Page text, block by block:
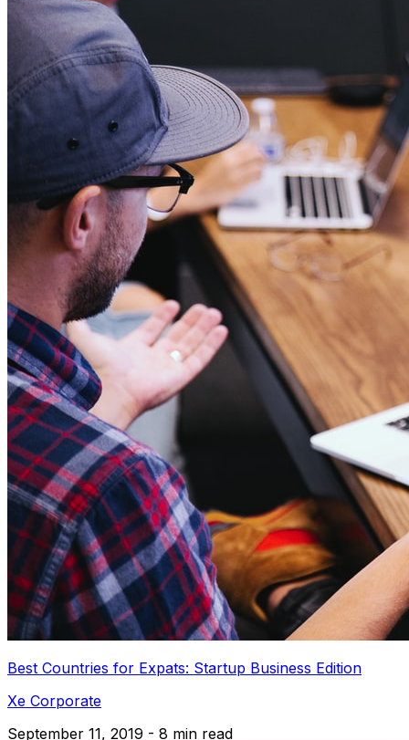
Best Countries for Expats: Startup Business Edition
Xe Corporate
September 11, 2019 - 8 min read